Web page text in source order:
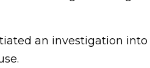
an investigation into